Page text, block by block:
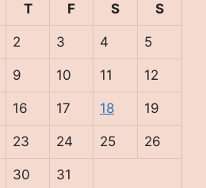
T F S S
2 3 4 5
9 10 11 12
16 17 18 19
23 24 25 26
30 31